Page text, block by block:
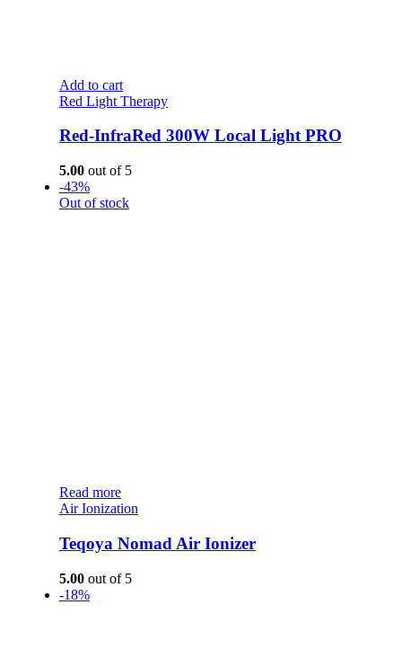
Add to cart
Red Light Therapy
Red-InfraRed 300W Local Light PRO
5.00out of 5
-43%
Out of stock
Read more
Air Ionization
Teqoya Nomad Air Ionizer
5.00out of 5
-18%